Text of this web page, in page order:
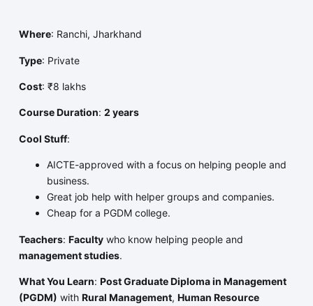
Where: Ranchi, Jharkhand
Type: Private
Cost: ₹8 lakhs
Course Duration: 2 years
Cool Stuff:
AICTE-approved with a focus on helping people and
business.
Great job help with helper groups and companies.
Cheap for a PGDM college.
Teachers: Facultywho know helping people and
management studies.
What You Learn: Post Graduate Diploma in Management
(PGDM) with Rural Management, Human Resource